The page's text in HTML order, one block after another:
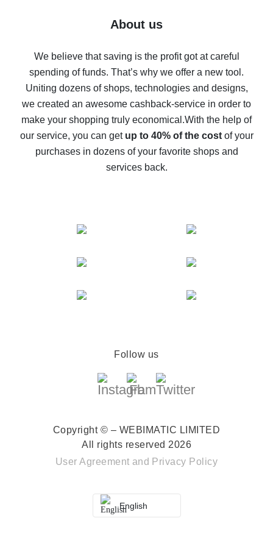
Five ways to get the most cash back on AliExpress
back
10% cash back on AliExpress - the impossible is
possible
The best cash back on AliExpress - how to find it
The best cash back service for AliExpress - let's
compare offers
About us
We believe that saving is the profit got at careful
spending of funds. That’s why we offer a new tool.
Uniting dozens of shops, technologies and designs,
we created an awesome cashback-service in order to
make your shopping truly economical.With the help of
our service, you can get up to 40% of the costof your
purchases in dozens of your favorite shops and
services back.
Follow us
Copyright © – WEBIMATIC LIMITED
All rights reserved 2026
User Agreement and Privacy Policy
English